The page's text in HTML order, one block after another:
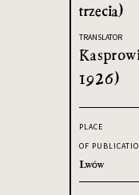
trzecia)
TRANSLATOR
1926)
PLACE
OF
Lwów